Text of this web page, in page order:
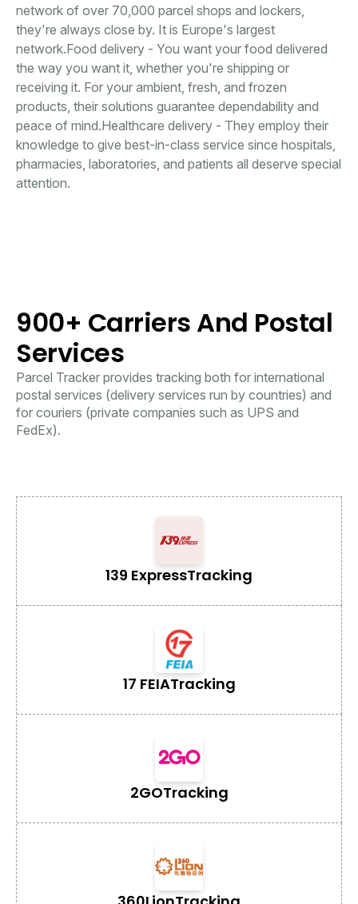
network of over 70,000 parcel shops and lockers,
they're always close by. It is Europe's largest
network.Food delivery - You want your food delivered
the way you want it, whether you're shipping or
receiving it. For your ambient, fresh, and frozen
products, their solutions guarantee dependability and
peace of mind.Healthcare delivery - They employ their
knowledge to give best-in-class service since hospitals,
pharmacies, laboratories, and patients all deserve special
attention.
900+ Carriers And Postal
Services
Parcel Tracker provides tracking both for international
postal services (delivery services run by countries) and
for couriers (private companies such as UPS and
FedEx).
139 ExpressTracking
17 FEIATracking
2GOTracking